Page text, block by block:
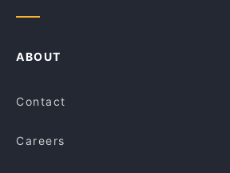
ABOUT
Contact
Careers